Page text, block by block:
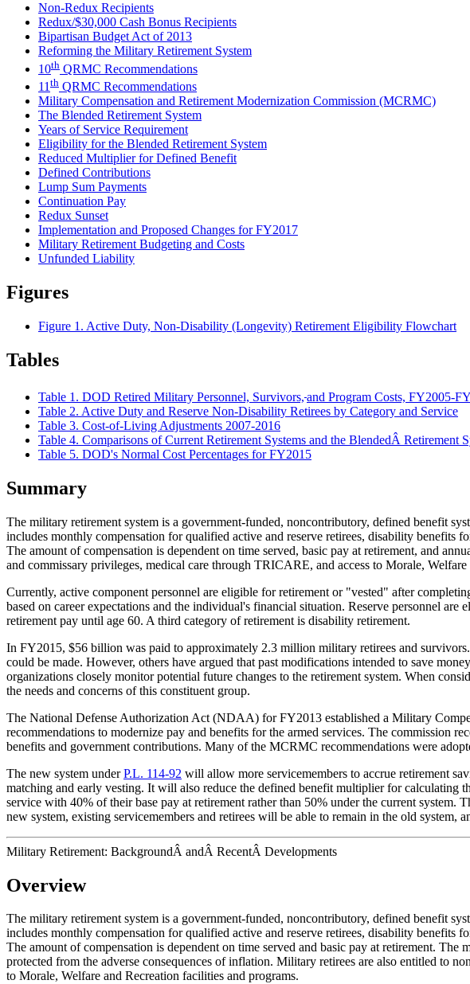
Non-Redux Recipients
Redux/$30,000 Cash Bonus Recipients
Bipartisan Budget Act of 2013
Reforming the Military Retirement System
10th QRMC Recommendations
11 th QRMC Recommendations
Military Compensation and Retirement Modernization Commission (MCRMC)
The Blended Retirement System
Years of Service Requirement
Eligibility for the Blended Retirement System
Reduced Multiplier for Defined Benefit
Defined Contributions
Lump Sum Payments
Continuation Pay
Redux Sunset
Implementation and Proposed Changes for FY2017
Military Retirement Budgeting and Costs
Unfunded Liability
Figures
Figure 1. Active Duty, Non-Disability (Longevity) Retirement Eligibility Flowchart
Tables
Table 1. DOD Retired Military Personnel, Survivors, and Program Costs, FY2005-
Table 2. Active Duty and Reserve Non-Disability Retirees by Category and Service
Table 3. Cost-of-Living Adjustments 2007-2016
Table 4. Comparisons of Current Retirement Systems and the BlendedÂ Retirement
Table 5. DOD's Normal Cost Percentages for FY2015
Summary
The military retirement system is a government-funded, noncontributory, defined benefit
includes monthly compensation for qualified active and reserve retirees, disability benefits
The amount of compensation is dependent on time served, basic pay at retirement, and
and commissary privileges, medical care through TRICARE, and access to Morale,
Currently, active component personnel are eligible for retirement or "vested" after
based on career expectations and the individual's financial situation. Reserve personnel
retirement pay until age 60. A third category of retirement is disability retirement.
In FY2015, $56 billion was paid to approximately 2.3 million military retirees and
could be made. However, others have argued that past modifications intended to save
organizations closely monitor potential future changes to the retirement system. When
the needs and concerns of this constituent group.
The National Defense Authorization Act (NDAA) for FY2013 established a Military
recommendations to modernize pay and benefits for the armed services. The commission
benefits and government contributions. Many of the MCRMC recommendations were
The new system underP.L. 114-92 will allow more servicemembers to accrue retirement
matching and early vesting. It will also reduce the defined benefit multiplier for
service with 40% of their base pay at retirement rather than 50% under the current
new system, existing servicemembers and retirees will be able to remain in the old
Military Retirement: BackgroundÂ andÂ RecentÂ Developments
Overview
The military retirement system is a government-funded, noncontributory, defined benefit
includes monthly compensation for qualified active and reserve retirees, disability benefits
The amount of compensation is dependent on time served and basic pay at retirement.
protected from the adverse consequences of inflation. Military retirees are also entitled to
to Morale, Welfare and Recreation facilities and programs.